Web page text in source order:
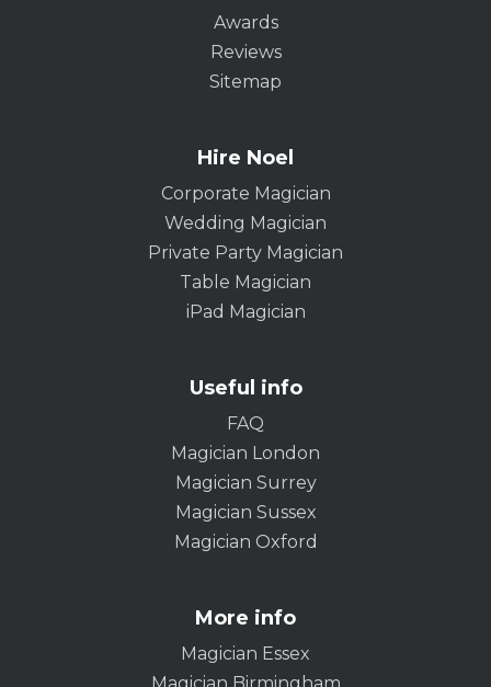
Awards
Reviews
Sitemap
Hire Noel
Corporate Magician
Wedding Magician
Private Party Magician
Table Magician
iPad Magician
Useful info
FAQ
Magician London
Magician Surrey
Magician Sussex
Magician Oxford
More info
Magician Essex